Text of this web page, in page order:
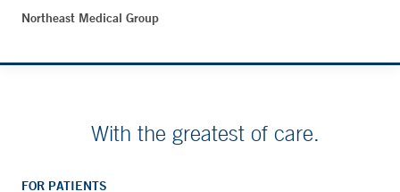
Northeast Medical Group
With the greatest of care.
FOR PATIENTS